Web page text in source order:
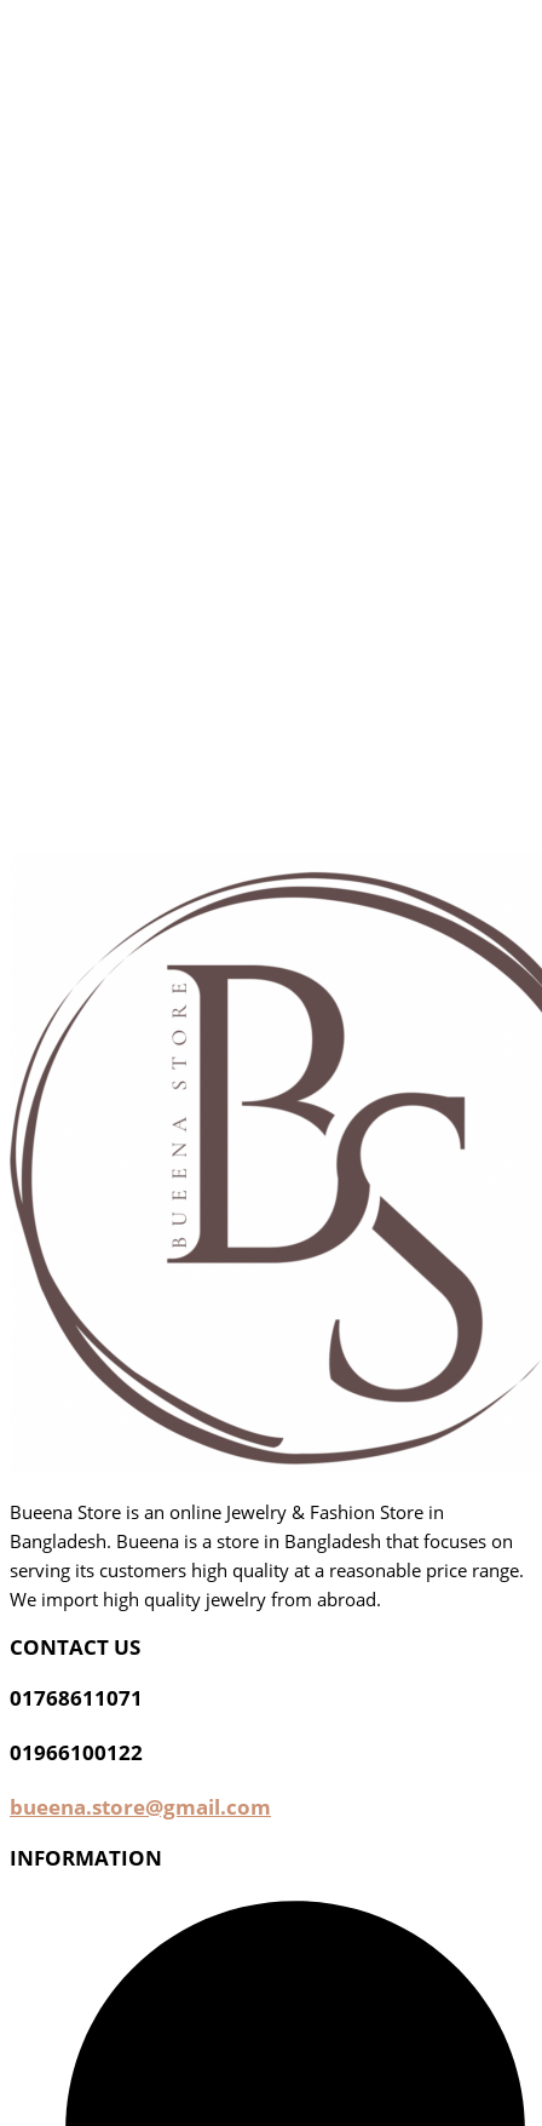
Bueena Store is an online Jewelry & Fashion Store in
Bangladesh. Bueena is a store in Bangladesh that focuses on
serving its customers high quality at a reasonable price range.
We import high quality jewelry from abroad.
CONTACT US
01768611071
01966100122
bueena.store@gmail.com
INFORMATION